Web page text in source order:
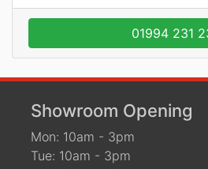
01994 231
Showroom Opening
Mon: 10am - 3pm
Tue: 10am - 3pm